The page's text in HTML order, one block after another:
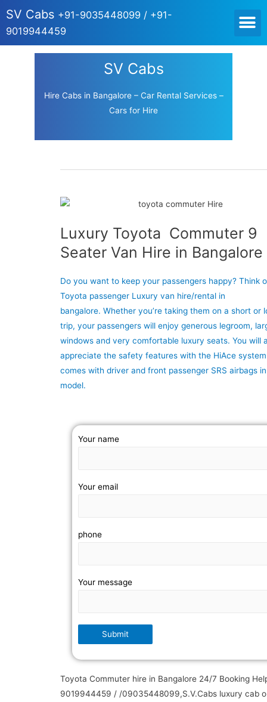
SV Cabs +91-9035448099 / +91-
9019944459
SV Cabs
Hire Cabs in Bangalore – Car Rental Services –
Cars for Hire
Luxury Toyota Commuter 9
Seater Van Hire in Bangalore
Do you want to keep your passengers happy? Think
Toyota passenger Luxury van hire/rental in
bangalore. Whether you’re taking them on a short or
trip, your passengers will enjoy generous legroom,
windows and very comfortable luxury seats. You will
appreciate the safety features with the HiAce
comes with driver and front passenger SRS airbags
model.
Your name
Your email
phone
Your message
Toyota Commuter hire in Bangalore 24/7 Booking
9019944459 / /09035448099,S.V.Cabs luxury cab